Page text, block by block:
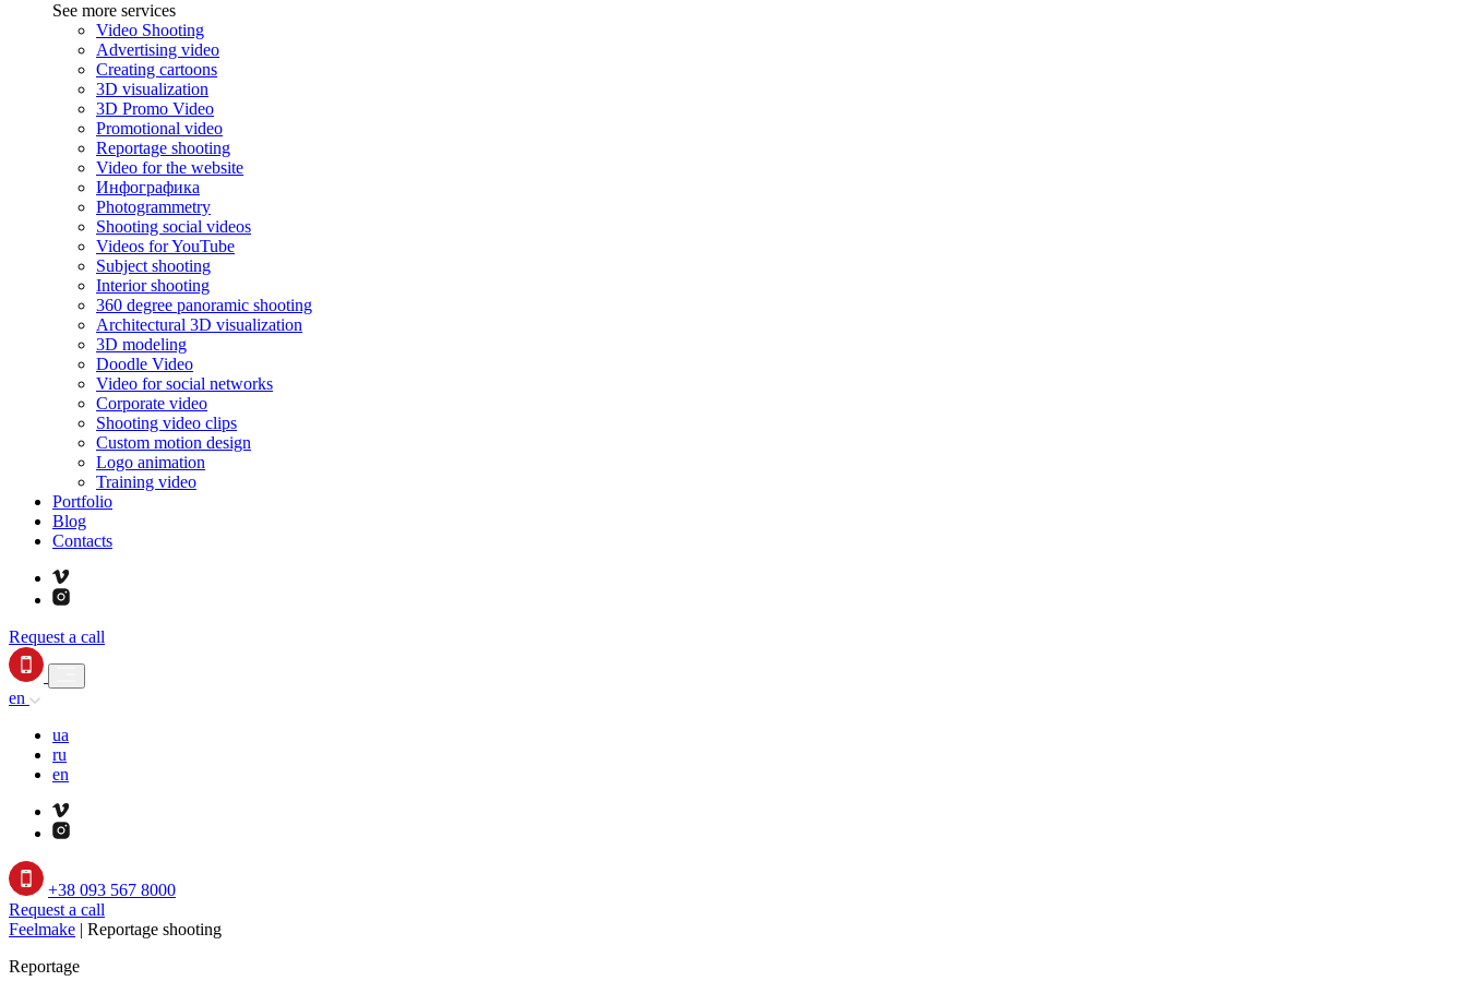
See more services
Video Shooting
Advertising video
Creating cartoons
3D visualization
3D Promo Video
Promotional video
Reportage shooting
Video for the website
Инфографика
Photogrammetry
Shooting social videos
Videos for YouTube
Subject shooting
Interior shooting
360 degree panoramic shooting
Architectural 3D visualization
3D modeling
Doodle Video
Video for social networks
Corporate video
Shooting video clips
Custom motion design
Logo animation
Training video
Portfolio
Blog
Contacts
Request a call
en
ua
ru
en
+38 093 567 8000
Request a call
Feelmake | Reportage shooting
Reportage